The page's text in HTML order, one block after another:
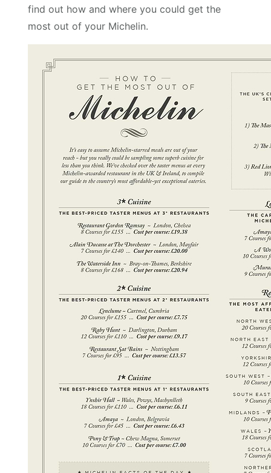
find out how and where you could get the
most out of your Michelin.